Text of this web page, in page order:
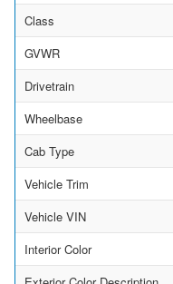
Class
GVWR
Drivetrain
Wheelbase
Cab Type
Vehicle Trim
Vehicle VIN
Interior Color